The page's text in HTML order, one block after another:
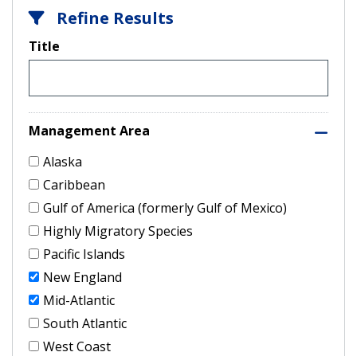
Refine Results
Title
Management Area
Alaska
Caribbean
Gulf of America (formerly Gulf of Mexico)
Highly Migratory Species
Pacific Islands
New England
Mid-Atlantic
South Atlantic
West Coast